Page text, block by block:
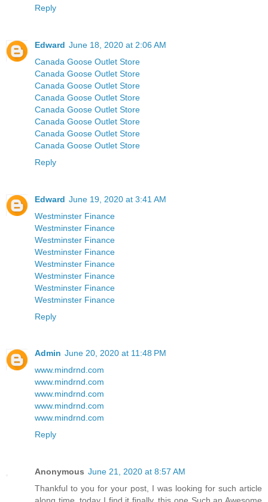
Reply
Edward June 18, 2020 at 2:06 AM
Canada Goose Outlet Store
Canada Goose Outlet Store
Canada Goose Outlet Store
Canada Goose Outlet Store
Canada Goose Outlet Store
Canada Goose Outlet Store
Canada Goose Outlet Store
Canada Goose Outlet Store
Reply
Edward June 19, 2020 at 3:41 AM
Westminster Finance
Westminster Finance
Westminster Finance
Westminster Finance
Westminster Finance
Westminster Finance
Westminster Finance
Westminster Finance
Reply
Admin June 20, 2020 at 11:48 PM
www.mindrnd.com
www.mindrnd.com
www.mindrnd.com
www.mindrnd.com
www.mindrnd.com
Reply
Anonymous June 21, 2020 at 8:57 AM
Thankful to you for your post, I was looking for such article